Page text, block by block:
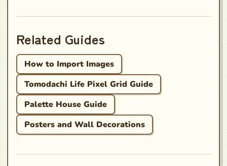
Related Guides
How to Import Images
Tomodachi Life Pixel Grid Guide
Palette House Guide
Posters and Wall Decorations